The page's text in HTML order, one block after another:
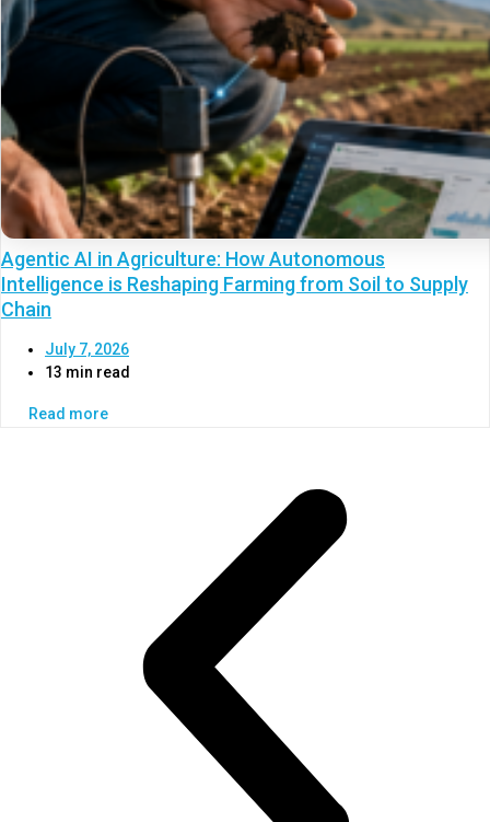
Agentic AI in Agriculture: How Autonomous
Intelligence is Reshaping Farming from Soil to Supply
Chain
July 7, 2026
13 min read
Read more